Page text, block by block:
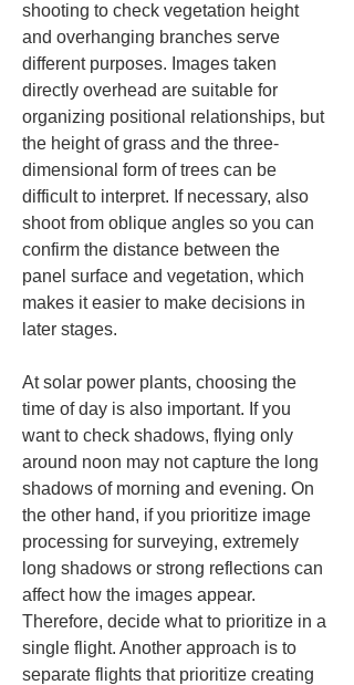
shooting to check vegetation height
and overhanging branches serve
different purposes. Images taken
directly overhead are suitable for
organizing positional relationships, but
the height of grass and the three-
dimensional form of trees can be
difficult to interpret. If necessary, also
shoot from oblique angles so you can
confirm the distance between the
panel surface and vegetation, which
makes it easier to make decisions in
later stages.
At solar power plants, choosing the
time of day is also important. If you
want to check shadows, flying only
around noon may not capture the long
shadows of morning and evening. On
the other hand, if you prioritize image
processing for surveying, extremely
long shadows or strong reflections can
affect how the images appear.
Therefore, decide what to prioritize in a
single flight. Another approach is to
separate flights that prioritize creating